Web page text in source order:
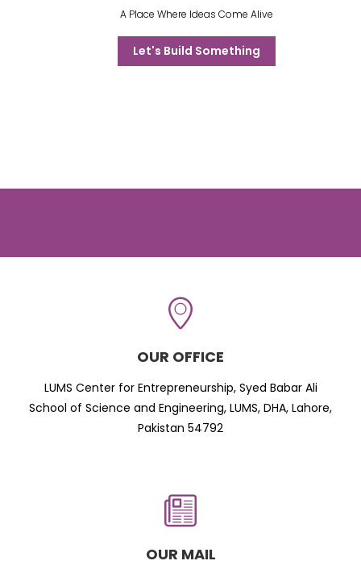
A Place Where Ideas Come Alive
Let's Build Something
OUR OFFICE
LUMS Center for Entrepreneurship, Syed Babar Ali
School of Science and Engineering, LUMS, DHA, Lahore,
Pakistan 54792
OUR MAIL